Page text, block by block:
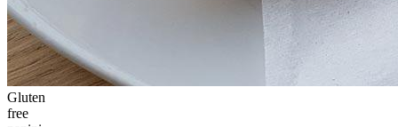
Gluten
free